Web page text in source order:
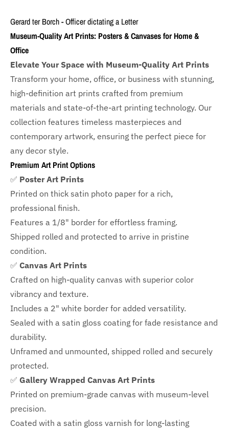
Gerard ter Borch - Officer dictating a Letter
Museum-Quality Art Prints: Posters & Canvases for Home &
Office
Elevate Your Space with Museum-Quality Art Prints
Transform your home, office, or business with stunning,
high-definition art prints crafted from premium
materials and state-of-the-art printing technology. Our
collection features timeless masterpieces and
contemporary artwork, ensuring the perfect piece for
any decor style.
Premium Art Print Options
✅ Poster Art Prints
Printed on thick satin photo paper for a rich,
professional finish.
Features a 1/8" border for effortless framing.
Shipped rolled and protected to arrive in pristine
condition.
✅ Canvas Art Prints
Crafted on high-quality canvas with superior color
vibrancy and texture.
Includes a 2" white border for added versatility.
Sealed with a satin gloss coating for fade resistance and
durability.
Unframed and unmounted, shipped rolled and securely
protected.
✅ Gallery Wrapped Canvas Art Prints
Printed on premium-grade canvas with museum-level
precision.
Coated with a satin gloss varnish for long-lasting